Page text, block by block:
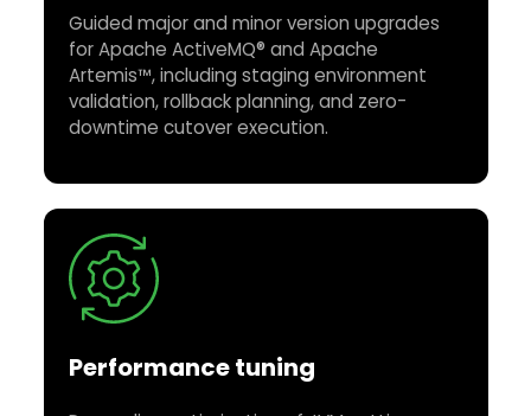
Guided major and minor version upgrades
for Apache ActiveMQ® and Apache
Artemis™, including staging environment
validation, rollback planning, and zero-
downtime cutover execution.
Performance tuning